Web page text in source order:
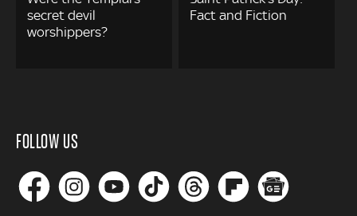
secret devil
worshippers?
Fact and Fiction
FOLLOW US